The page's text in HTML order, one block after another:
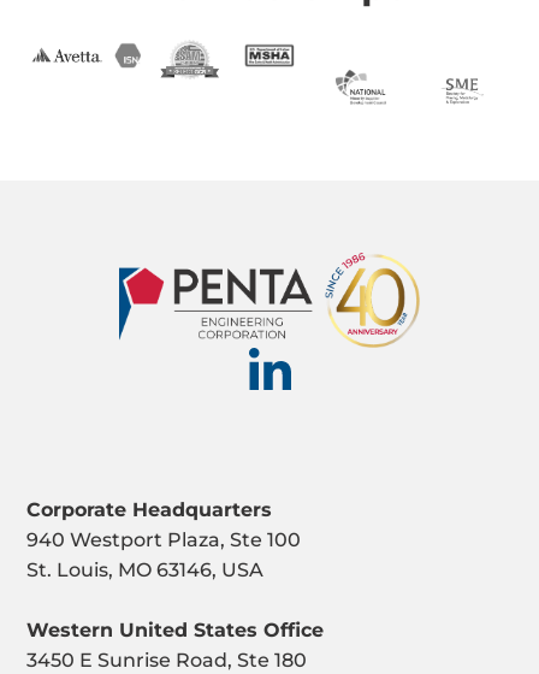
Corporate Headquarters
940 Westport Plaza, Ste 100
St. Louis, MO 63146, USA
Western United States Office
3450 E Sunrise Road, Ste 180